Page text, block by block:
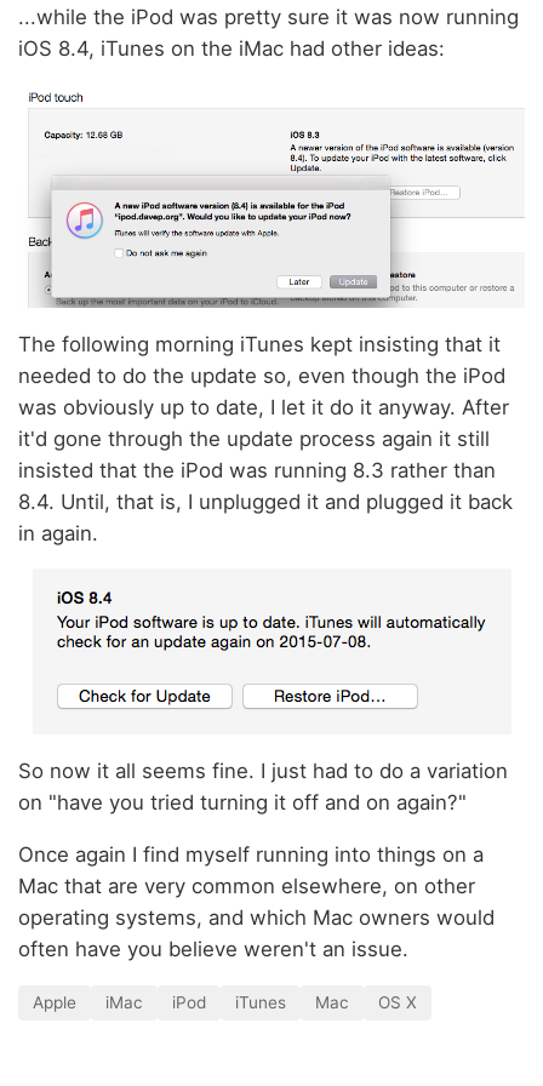
...while the iPod was pretty sure it was now running
iOS 8.4, iTunes on the iMac had other ideas:
The following morning iTunes kept insisting that it
needed to do the update so, even though the iPod
was obviously up to date, I let it do it anyway. After
it'd gone through the update process again it still
insisted that the iPod was running 8.3 rather than
8.4. Until, that is, I unplugged it and plugged it back
in again.
So now it all seems fine. I just had to do a variation
on "have you tried turning it off and on again?"
Once again I find myself running into things on a
Mac that are very common elsewhere, on other
operating systems, and which Mac owners would
often have you believe weren't an issue.
Apple iMac iPod iTunes Mac OS X